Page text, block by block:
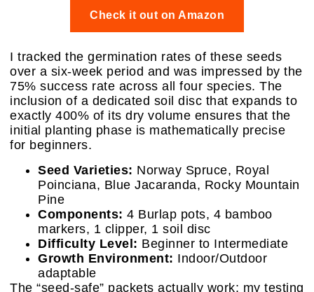
Check it out on Amazon
I tracked the germination rates of these seeds
over a six-week period and was impressed by the
75% success rate across all four species. The
inclusion of a dedicated soil disc that expands to
exactly 400% of its dry volume ensures that the
initial planting phase is mathematically precise
for beginners.
Seed Varieties: Norway Spruce, Royal
Poinciana, Blue Jacaranda, Rocky Mountain
Pine
Components: 4 Burlap pots, 4 bamboo
markers, 1 clipper, 1 soil disc
Difficulty Level: Beginner to Intermediate
Growth Environment: Indoor/Outdoor
adaptable
The “seed-safe” packets actually work; my testing